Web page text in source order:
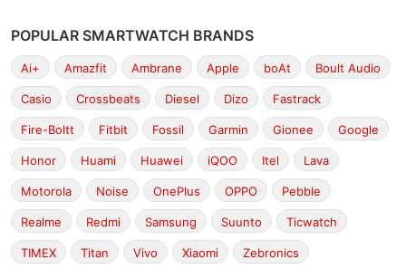
POPULAR SMARTWATCH BRANDS
Ai+ Amazfit Ambrane Apple boAt Boult Audio
Casio Crossbeats Diesel Dizo Fastrack
Fire-Boltt Fitbit Fossil Garmin Gionee Google
Honor Huami Huawei iQOO Itel Lava
Motorola Noise OnePlus OPPO Pebble
Realme Redmi Samsung Suunto Ticwatch
TIMEX Titan Vivo Xiaomi Zebronics